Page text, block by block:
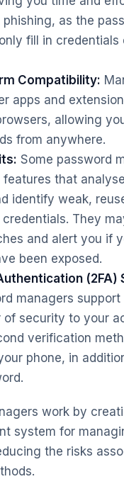
as the
fill in
Compatibility:
apps and
allowing
from anywhere.
Some password
that
identify weak,
They
and alert you if
been exposed.
(2FA)
managers support
of security to your
verification
phone, in
work by
system for
the risks